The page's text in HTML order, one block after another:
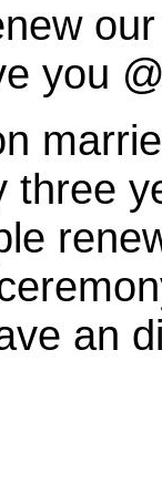
you
three
an